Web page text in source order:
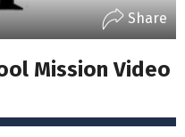
Share
Mission Video